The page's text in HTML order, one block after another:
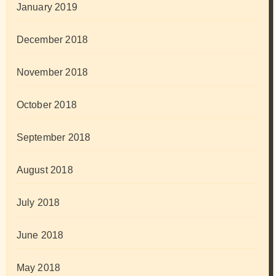
January 2019
December 2018
November 2018
October 2018
September 2018
August 2018
July 2018
June 2018
May 2018